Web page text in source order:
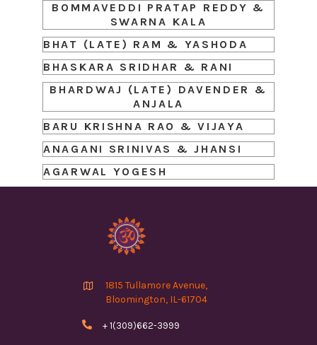
BOMMAVEDDI PRATAP REDDY &
SWARNA KALA
BHAT (LATE) RAM & YASHODA
BHASKARA SRIDHAR & RANI
BHARDWAJ (LATE) DAVENDER &
ANJALA
BARU KRISHNA RAO & VIJAYA
ANAGANI SRINIVAS & JHANSI
AGARWAL YOGESH

1815 Tullamore Avenue,
Bloomington, IL-61704
 + 1(309)662-3999